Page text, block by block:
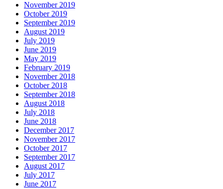
November 2019
October 2019
September 2019
August 2019
July 2019
June 2019
May 2019
February 2019
November 2018
October 2018
September 2018
August 2018
July 2018
June 2018
December 2017
November 2017
October 2017
September 2017
August 2017
July 2017
June 2017